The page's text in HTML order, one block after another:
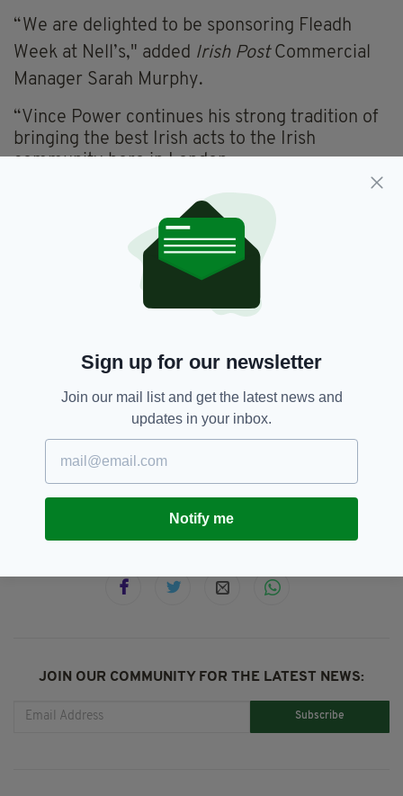
“We are delighted to be sponsoring Fleadh
Week at Nell’s," added Irish PostCommercial
Manager Sarah Murphy.
“Vince Power continues his strong tradition of
bringing the best Irish acts to the Irish
community here in London.
“It is sure to be an action-packed week for all
The Irish Post— as the voice of
the Irish community here in Britain — is proud
to be able to support it.”
Fleadh Week is also sponsored by Tourism
CLICK HERE
Featured, Fleadh Week, London,
Nell's Jazz And Blues,
Vince Power
JOIN OUR COMMUNITY FOR THE LATEST NEWS:
Subscribe
Sign up for our newsletter
Join our mail list and get the latest news and
updates in your inbox.
Notify me